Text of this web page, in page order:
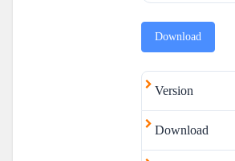
Download
Version
Download